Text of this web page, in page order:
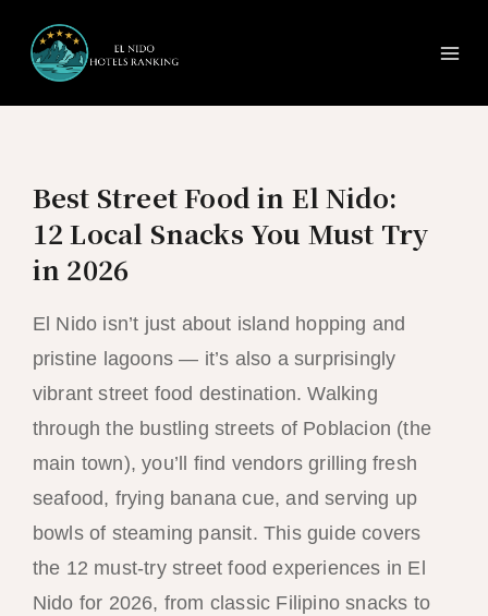
content
Best Street Food in El Nido:
12 Local Snacks You Must Try
in 2026
El Nido isn’t just about island hopping and
pristine lagoons — it’s also a surprisingly
vibrant street food destination. Walking
through the bustling streets of Poblacion (the
main town), you’ll find vendors grilling fresh
seafood, frying banana cue, and serving up
bowls of steaming pansit. This guide covers
the 12 must-try street food experiences in El
Nido for 2026, from classic Filipino snacks to